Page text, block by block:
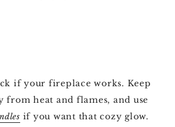
if your fireplace works. Keep
from heat and flames, and use
if you want that cozy glow.